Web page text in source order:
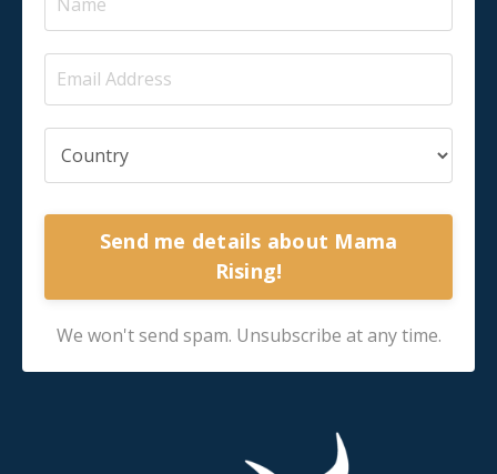
Send me details about Mama
Rising!
We won't send spam. Unsubscribe at any time.